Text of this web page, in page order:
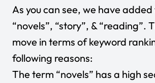
As you can see, we have
“novels”, “story”, & “reading”.
move in terms of keyword
following reasons:
The term “novels” has a high